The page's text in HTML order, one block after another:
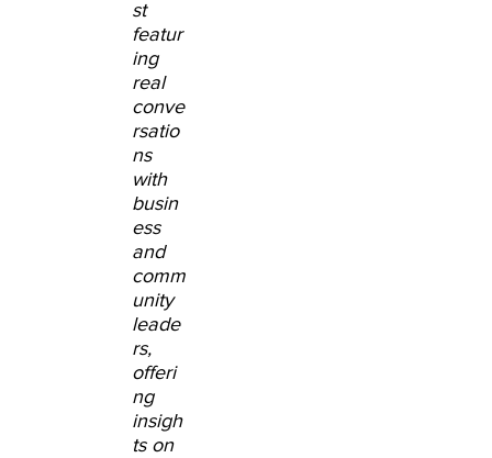
st
featur
ing
real
conve
rsatio
ns
with
busin
ess
and
comm
unity
leade
rs,
offeri
ng
insigh
ts on